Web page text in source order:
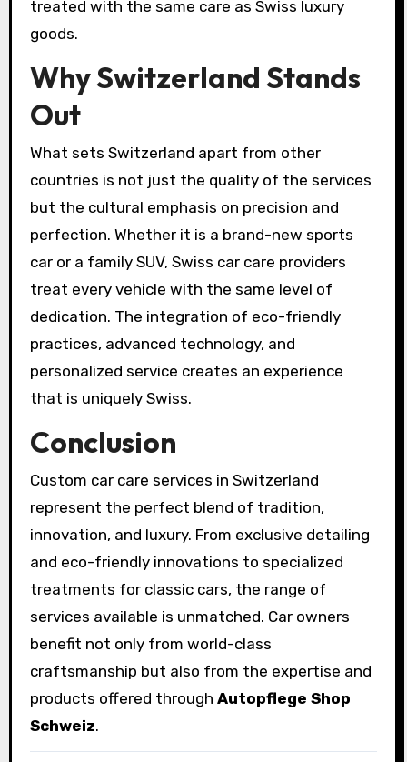
treated with the same care as Swiss luxury
goods.
Why Switzerland Stands
Out
What sets Switzerland apart from other
countries is not just the quality of the services
but the cultural emphasis on precision and
perfection. Whether it is a brand-new sports
car or a family SUV, Swiss car care providers
treat every vehicle with the same level of
dedication. The integration of eco-friendly
practices, advanced technology, and
personalized service creates an experience
that is uniquely Swiss.
Conclusion
Custom car care services in Switzerland
represent the perfect blend of tradition,
innovation, and luxury. From exclusive detailing
and eco-friendly innovations to specialized
treatments for classic cars, the range of
services available is unmatched. Car owners
benefit not only from world-class
craftsmanship but also from the expertise and
products offered through Autopflege Shop
Schweiz.